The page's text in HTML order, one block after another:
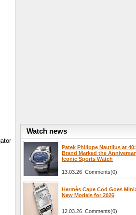
Watch news
Patek Philippe Nautilus at
Brand Marked the
Iconic Sports Watch
13.03.26 Comments(0)
Hermès Cape Cod Goes
New Models for 2026
12.03.26 Comments(0)